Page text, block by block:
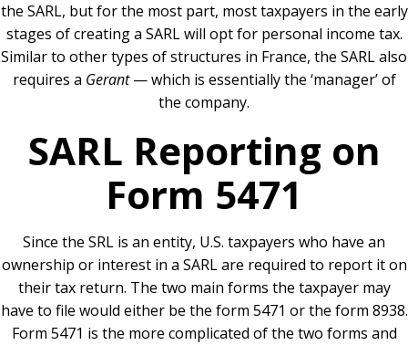
the SARL, but for the most part, most taxpayers in the early
stages of creating a SARL will opt for personal income tax.
Similar to other types of structures in France, the SARL also
requires a Gerant— which is essentially the ‘manager’ of
the company.
SARL Reporting on
Form 5471
Since the SRL is an entity, U.S. taxpayers who have an
ownership or interest in a SARL are required to report it on
their tax return. The two main forms the taxpayer may
have to file would either be the form 5471 or the form 8938.
Form 5471 is the more complicated of the two forms and